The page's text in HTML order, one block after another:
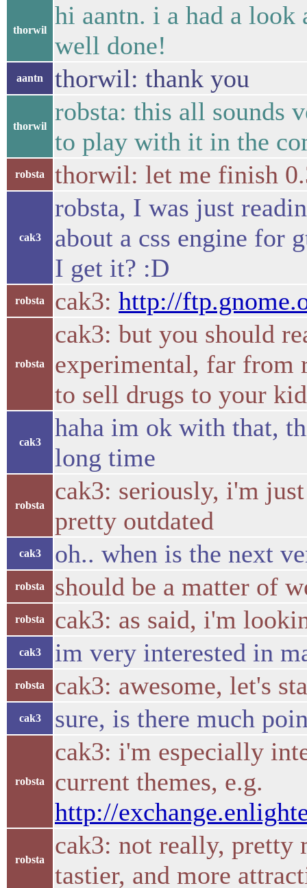
thorwil
hi aantn. i a had a look
well done!
aantn thorwil: thank you
thorwil
robsta: this all sounds
to play with it in the
robsta thorwil: let me finish
cak3
robsta, I was just
about a css engine for
I get it? :D
robsta cak3: http://
robsta
cak3: but you should
experimental, far from
to sell drugs to your
cak3
haha im ok with that,
long time
robsta
cak3: seriously, i'm
pretty outdated
cak3 oh.. when is the next
robsta should be a matter of
robsta cak3: as said, i'm
cak3 im very interested in
robsta cak3: awesome, let's
cak3 sure, is there much
robsta
cak3: i'm especially
current themes, e.g.
http://
robsta
cak3: not really, pretty
tastier, and more